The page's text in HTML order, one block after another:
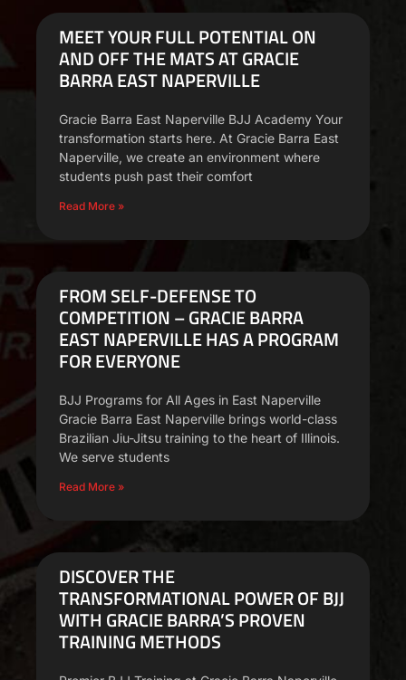
MEET YOUR FULL POTENTIAL ON
AND OFF THE MATS AT GRACIE
BARRA EAST NAPERVILLE
Gracie Barra East Naperville BJJ Academy Your
transformation starts here. At Gracie Barra East
Naperville, we create an environment where
students push past their comfort
Read More »
FROM SELF-DEFENSE TO
COMPETITION – GRACIE BARRA
EAST NAPERVILLE HAS A PROGRAM
FOR EVERYONE
BJJ Programs for All Ages in East Naperville
Gracie Barra East Naperville brings world-class
Brazilian Jiu-Jitsu training to the heart of Illinois.
We serve students
Read More »
DISCOVER THE
TRANSFORMATIONAL POWER OF BJJ
WITH GRACIE BARRA’S PROVEN
TRAINING METHODS